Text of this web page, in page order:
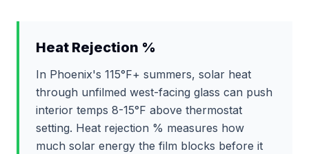
Heat Rejection %
In Phoenix's 115°F+ summers, solar heat
through unfilmed west-facing glass can push
interior temps 8-15°F above thermostat
setting. Heat rejection % measures how
much solar energy the film blocks before it